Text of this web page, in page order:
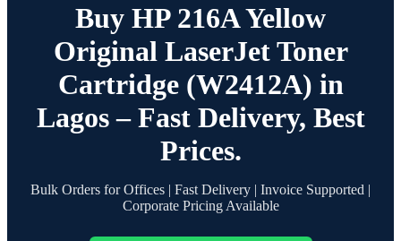
Buy HP 216A Yellow
Original LaserJet Toner
Cartridge (W2412A) in
Lagos – Fast Delivery, Best
Prices.
Bulk Orders for Offices | Fast Delivery | Invoice Supported |
Corporate Pricing Available